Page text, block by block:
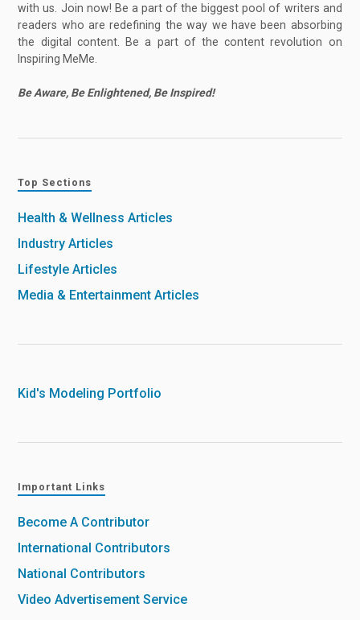
with us. Join now! Be a part of the biggest pool of writers and
readers who are redefining the way we have been absorbing
the digital content. Be a part of the content revolution on
Inspiring MeMe.
Be Aware, Be Enlightened, Be Inspired!
Top Sections
Health & Wellness Articles
Industry Articles
Lifestyle Articles
Media & Entertainment Articles
Kid's Modeling Portfolio
Important Links
Become A Contributor
International Contributors
National Contributors
Video Advertisement Service